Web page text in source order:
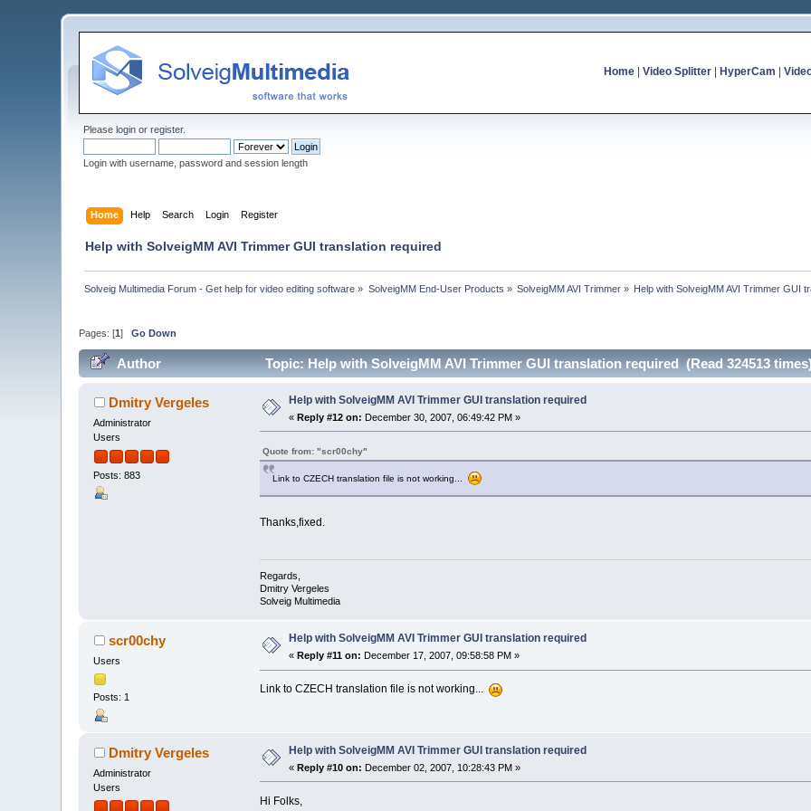
Home| Video Splitter| HyperCam
Pleaselogin orregister.
Login with username, password and session length
Home Help Search Login Register
Help with SolveigMM AVI Trimmer GUI translation required
Solveig Multimedia Forum - Get help for video editing software » SolveigMM End-User Products » SolveigMM AVI Trimmer » Help with SolveigMM AVI Trimmer GUI
Pages: [1]Go Down
Author Topic: Help with SolveigMM AVI Trimmer GUI translation required (Read 324513
Dmitry Vergeles
Administrator
Users
Posts: 883
Help with SolveigMM AVI Trimmer GUI translation required
«Reply #12 on: December 30, 2007, 06:49:42 PM »
Quote from: "scr00chy"
Link to CZECH translation file is not working...
Thanks,fixed.
Regards,
Dmitry Vergeles
Solveig Multimedia
scr00chy
Users
Posts: 1
Help with SolveigMM AVI Trimmer GUI translation required
« Reply #11 on: December 17, 2007, 09:58:58 PM »
Link to CZECH translation file is not working...
Dmitry Vergeles
Administrator
Users
Help with SolveigMM AVI Trimmer GUI translation required
«Reply #10 on: December 02, 2007, 10:28:43 PM »
Hi Folks,